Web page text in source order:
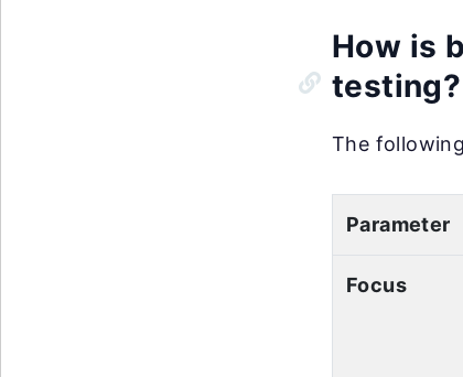
How is
testing?
The
Parameter
Focus